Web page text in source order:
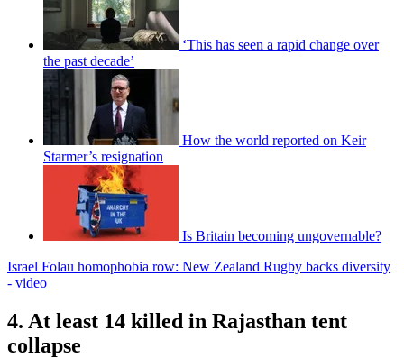
‘This has seen a rapid change over
the past decade’
How the world reported on Keir
Starmer’s resignation
Is Britain becoming ungovernable?
Israel Folau homophobia row: New Zealand Rugby backs diversity
- video
4. At least 14 killed in Rajasthan tent
collapse